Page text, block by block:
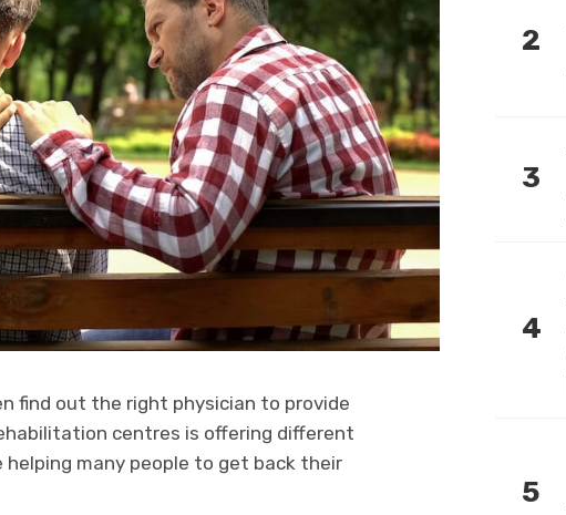
find out the right physician to provide
centres is offering different
many people to get back their
2
3
4
5